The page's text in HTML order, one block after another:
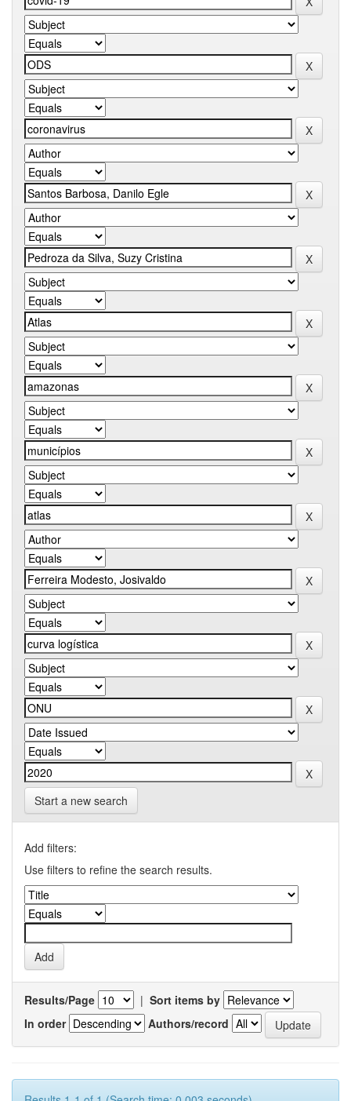
Start a new search
Add filters:
Use filters to refine the search results.
Results/Page | Sort items by
In order
Authors/record